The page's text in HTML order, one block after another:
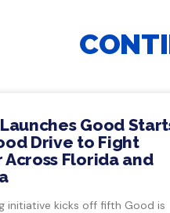
Good
Drive to Fight
Across Florida and
initiative kicks off fifth Good is